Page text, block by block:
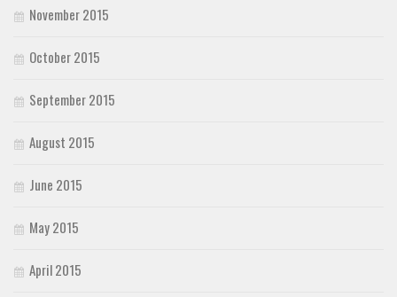
November 2015
October 2015
September 2015
August 2015
June 2015
May 2015
April 2015